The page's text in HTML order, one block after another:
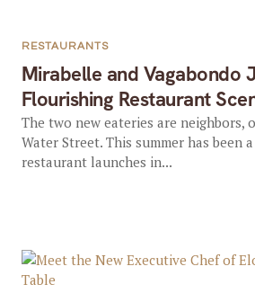
Mirabelle and Vagabondo
Flourishing Restaurant
RESTAURANTS
The two new eateries are neighbors,
Water Street. This summer has been
restaurant launches in...